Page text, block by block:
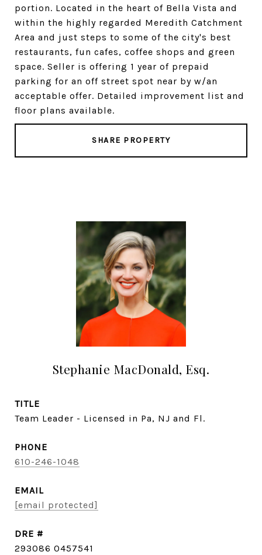
portion. Located in the heart of Bella Vista and
within the highly regarded Meredith Catchment
Area and just steps to some of the city's best
restaurants, fun cafes, coffee shops and green
space. Seller is offering 1 year of prepaid
parking for an off street spot near by w/an
acceptable offer. Detailed improvement list and
floor plans available.
SHARE PROPERTY
Stephanie MacDonald, Esq.
TITLE
Team Leader - Licensed in Pa, NJ and Fl.
PHONE
610-246-1048
EMAIL
[email protected]
DRE #
293086 0457541